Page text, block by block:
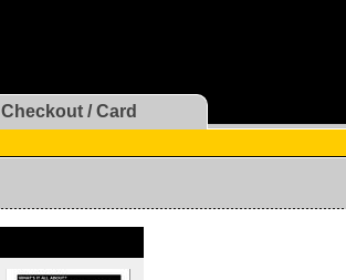
Checkout / Card